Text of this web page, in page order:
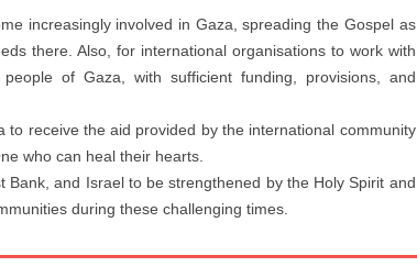
increasingly involved in Gaza, spreading the Gospel as
there. Also, for international organisations to work with
of Gaza, with sufficient funding, provisions, and
to receive the aid provided by the international community
who can heal their hearts.
Bank, and Israel to be strengthened by the Holy Spirit and
during these challenging times.